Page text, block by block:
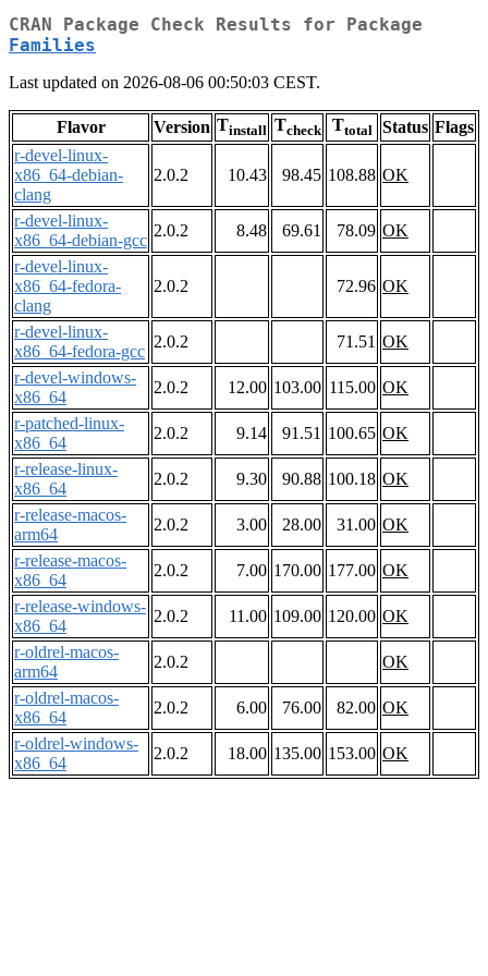
CRAN Package Check Results for Package
Families
Last updated on 2026-08-06 00:50:03 CEST.
Flavor Version Tinstall Tcheck Ttotal Status Flags
r-devel-linux-
x86_64-debian-
clang
2.0.2 10.43 98.45 108.88 OK
r-devel-linux-
x86_64-debian-gcc
2.0.2 8.48 69.61 78.09 OK
r-devel-linux-
x86_64-fedora-
clang
2.0.2 72.96 OK
r-devel-linux-
x86_64-fedora-gcc
2.0.2 71.51 OK
r-devel-windows-
x86_64
2.0.2 12.00 103.00 115.00 OK
r-patched-linux-
x86_64
2.0.2 9.14 91.51 100.65 OK
r-release-linux-
x86_64
2.0.2 9.30 90.88 100.18 OK
r-release-macos-
arm64
2.0.2 3.00 28.00 31.00 OK
r-release-macos-
x86_64
2.0.2 7.00 170.00 177.00 OK
r-release-windows-
x86_64
2.0.2 11.00 109.00 120.00 OK
r-oldrel-macos-
arm64
2.0.2
OK
r-oldrel-macos-
x86_64
2.0.2 6.00 76.00 82.00 OK
r-oldrel-windows-
x86_64
2.0.2 18.00 135.00 153.00 OK